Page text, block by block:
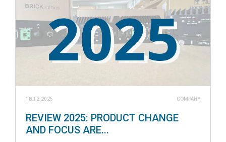
18.12.2025 COMPANY
REVIEW 2025: PRODUCT CHANGE
AND FOCUS ARE...